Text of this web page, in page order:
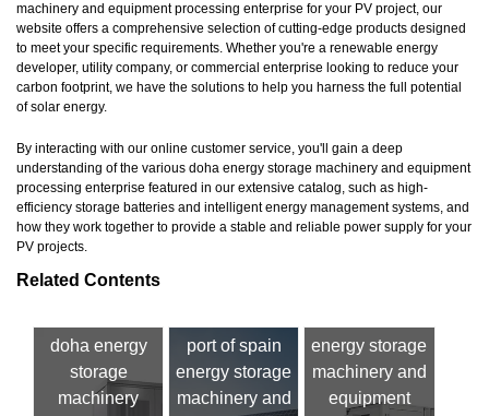
machinery and equipment processing enterprise for your PV project, our
website offers a comprehensive selection of cutting-edge products designed
to meet your specific requirements. Whether you're a renewable energy
developer, utility company, or commercial enterprise looking to reduce your
carbon footprint, we have the solutions to help you harness the full potential
of solar energy.
By interacting with our online customer service, you'll gain a deep
understanding of the various doha energy storage machinery and equipment
processing enterprise featured in our extensive catalog, such as high-
efficiency storage batteries and intelligent energy management systems, and
how they work together to provide a stable and reliable power supply for your
PV projects.
Related Contents
doha energy
storage
machinery
port of spain
energy storage
machinery and
energy storage
machinery and
equipment